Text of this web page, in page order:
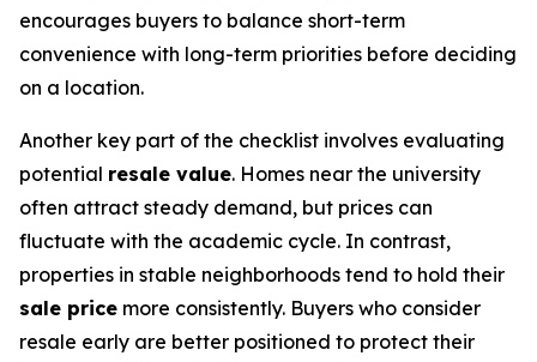
encourages buyers to balance short-term
convenience with long-term priorities before deciding
on a location.
Another key part of the checklist involves evaluating
potential resale value. Homes near the university
often attract steady demand, but prices can
fluctuate with the academic cycle. In contrast,
properties in stable neighborhoods tend to hold their
sale price more consistently. Buyers who consider
resale early are better positioned to protect their